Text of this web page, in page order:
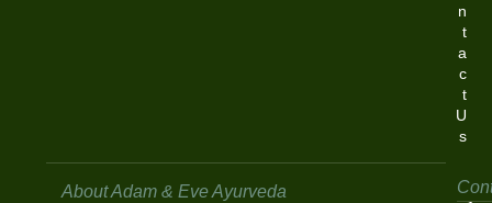
n
t
a
c
t
U
s
About Adam & Eve Ayurveda